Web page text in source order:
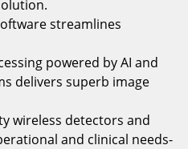
streamlines
powered by AI and
delivers superb image
wireless detectors and
and clinical needs-